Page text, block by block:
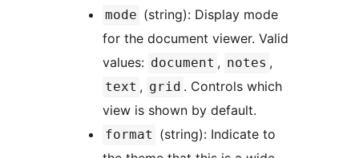
mode (string): Display mode
for the document viewer. Valid
values: document , notes ,
text , grid . Controls which
view is shown by default.
format (string): Indicate to